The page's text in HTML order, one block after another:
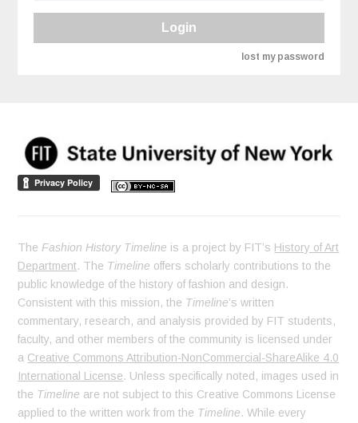
Login
lost my password
The Fashion History Timeline is a project by FIT’s History of Art
Department. The Timeline offers scholarly contributions to the
public knowledge of the history of fashion and design.
Consistent with this mission, the Timeline’s written
commentary, research, and analysis provided by FIT students,
faculty, and other members of the community is licensed under
a Creative Commons Attribution-NonCommercial-ShareAlike 4.0
International License. Unless specifically noted, images used in
the Timeline are not subject to this Creative Commons License
applied to the written work from the Timeline. While every